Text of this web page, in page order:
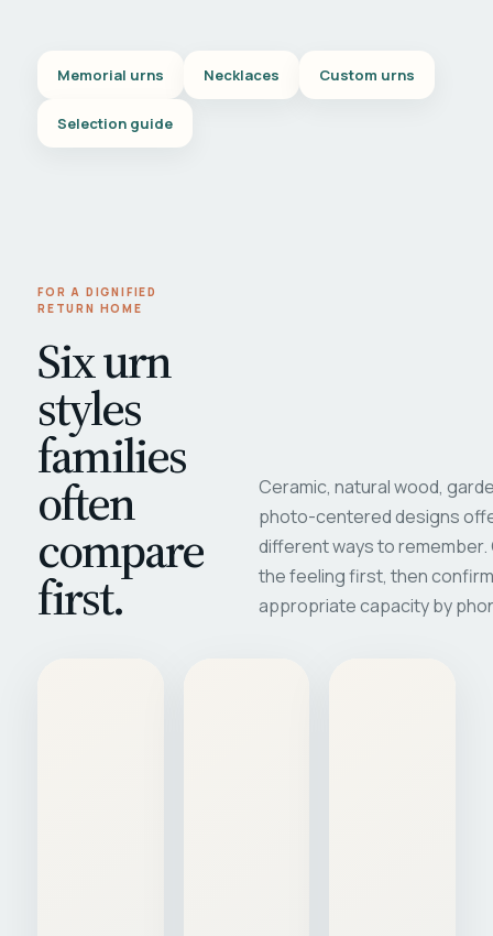
Memorial urns Necklaces Custom urns
Selection guide
FOR A DIGNIFIED
RETURN HOME
Six urn
styles
families
often
compare
first.
Ceramic, natural wood,
photo-centered designs
different ways to
the feeling first, then
appropriate capacity by